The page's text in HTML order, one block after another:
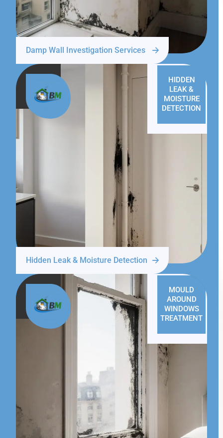
Damp Wall Investigation Services
HIDDEN
LEAK &
MOISTURE
DETECTION
Hidden Leak & Moisture Detection
MOULD
AROUND
WINDOWS
TREATMENT